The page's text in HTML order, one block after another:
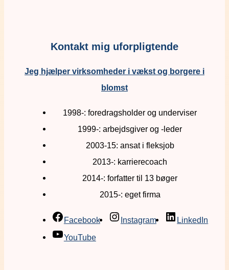
Kontakt mig uforpligtende
Jeg hjælper virksomheder i vækst og borgere i
blomst
1998-: foredragsholder og underviser
1999-: arbejdsgiver og -leder
2003-15: ansat i fleksjob
2013-: karrierecoach
2014-: forfatter til 13 bøger
2015-: eget firma
Facebook Instagram
LinkedIn
YouTube